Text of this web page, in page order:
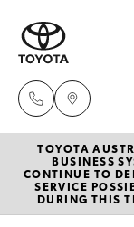
New
Hatch &
TOYOTA
BUSINESS
CONTINUE TO
SERVICE
DURING THIS